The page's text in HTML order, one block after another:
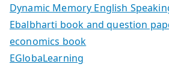
Dynamic Memory English
Ebalbharti book and question
economics book
EGlobaLearning